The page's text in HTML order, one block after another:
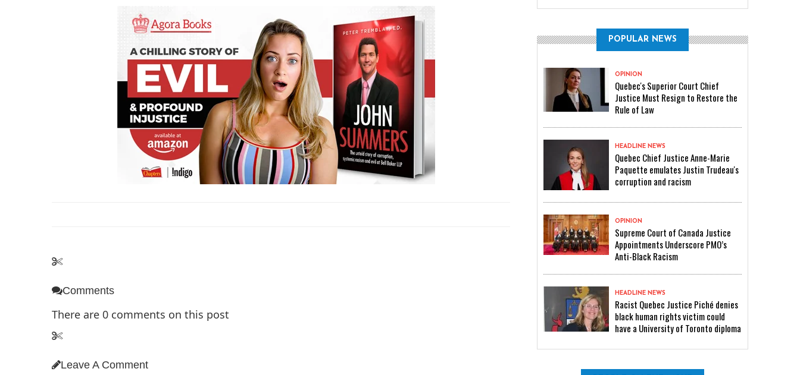
Comments
There are 0 comments on this post
Leave A Comment
POPULAR NEWS
OPINION
Quebec's Superior Court Chief
Justice Must Resign to Restore the
Rule of Law
HEADLINE NEWS
Quebec Chief Justice Anne-Marie
Paquette emulates Justin Trudeau's
corruption and racism
OPINION
Supreme Court of Canada Justice
Appointments Underscore PMO’s
Anti-Black Racism
HEADLINE NEWS
Racist Quebec Justice Piché denies
black human rights victim could
have a University of Toronto diploma